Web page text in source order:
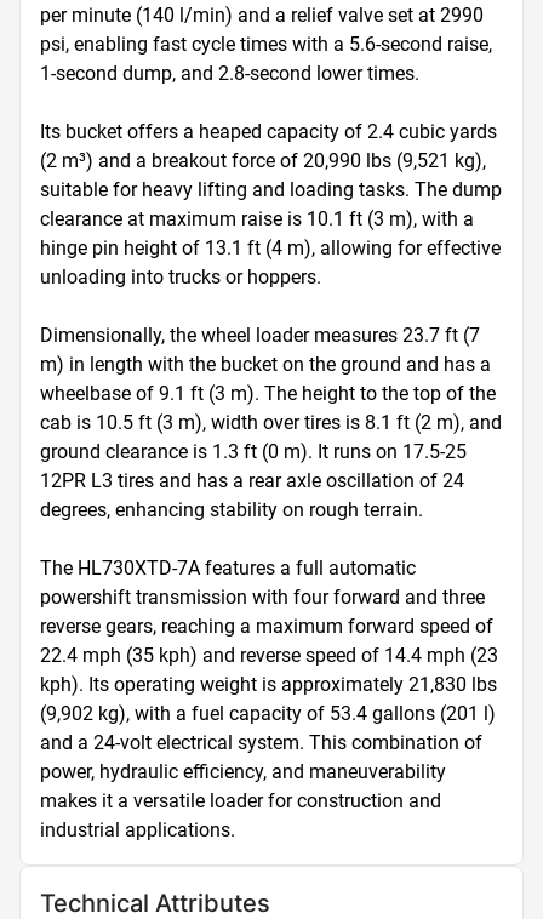
per minute (140 l/min) and a relief valve set at 2990
psi, enabling fast cycle times with a 5.6-second raise,
1-second dump, and 2.8-second lower times.
Its bucket offers a heaped capacity of 2.4 cubic yards
(2 m³) and a breakout force of 20,990 lbs (9,521 kg),
suitable for heavy lifting and loading tasks. The dump
clearance at maximum raise is 10.1 ft (3 m), with a
hinge pin height of 13.1 ft (4 m), allowing for effective
unloading into trucks or hoppers.
Dimensionally, the wheel loader measures 23.7 ft (7
m) in length with the bucket on the ground and has a
wheelbase of 9.1 ft (3 m). The height to the top of the
cab is 10.5 ft (3 m), width over tires is 8.1 ft (2 m), and
ground clearance is 1.3 ft (0 m). It runs on 17.5-25
12PR L3 tires and has a rear axle oscillation of 24
degrees, enhancing stability on rough terrain.
The HL730XTD-7A features a full automatic
powershift transmission with four forward and three
reverse gears, reaching a maximum forward speed of
22.4 mph (35 kph) and reverse speed of 14.4 mph (23
kph). Its operating weight is approximately 21,830 lbs
(9,902 kg), with a fuel capacity of 53.4 gallons (201 l)
and a 24-volt electrical system. This combination of
power, hydraulic efficiency, and maneuverability
makes it a versatile loader for construction and
industrial applications.
Technical Attributes